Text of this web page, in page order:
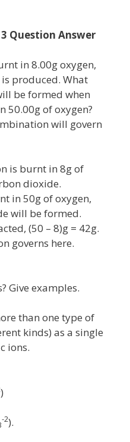
Question Answer
in 8.00g oxygen,
produced. What
be formed when
50.00g of oxygen?
will govern
is burnt in 8g of
dioxide.
in 50g of oxygen,
will be formed.
(50 – 8)g = 42g.
governs here.
Give examples.
than one type of
kinds) as a single
ions.
)
-2).